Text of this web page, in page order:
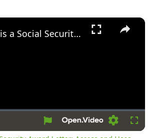
×
Settings
What is a Social Security Award Letter: Access and Uses